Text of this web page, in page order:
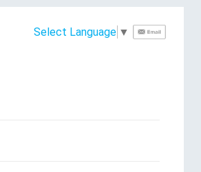
Select Language ▼